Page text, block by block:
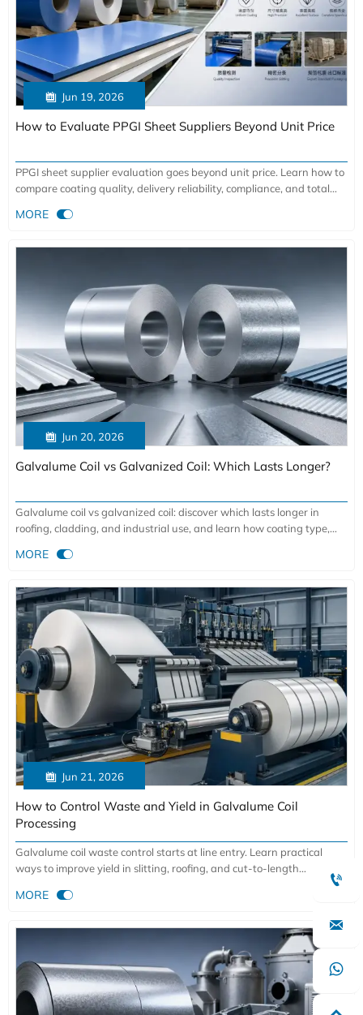
 Jun 19, 2026
How to Evaluate PPGI Sheet Suppliers Beyond Unit Price
PPGI sheet supplier evaluation goes beyond unit price. Learn how to
compare coating quality, delivery reliability, compliance, and total
MORE 
 Jun 20, 2026
Galvalume Coil vs Galvanized Coil: Which Lasts Longer?
Galvalume coil vs galvanized coil: discover which lasts longer in
roofing, cladding, and industrial use, and learn how coating type,
MORE 
 Jun 21, 2026
How to Control Waste and Yield in Galvalume Coil
Processing
Galvalume coil waste control starts at line entry. Learn practical
ways to improve yield in slitting, roofing, and cut-to-length
MORE 


